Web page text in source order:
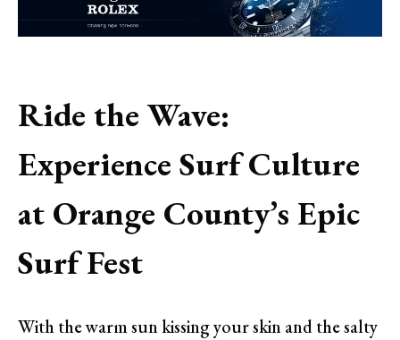
Ride the Wave:
Experience Surf Culture
at Orange County’s Epic
Surf Fest
With the warm sun kissing your skin and the salty